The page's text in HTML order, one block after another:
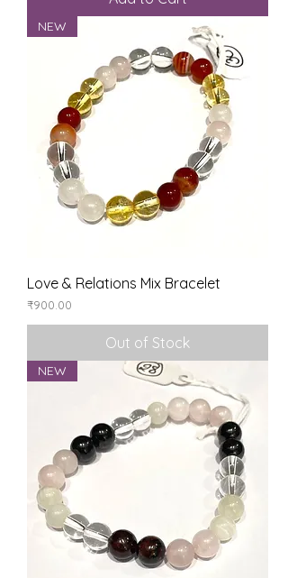
NEW
Love & Relations Mix Bracelet
Price
₹900.00
Out of Stock
NEW